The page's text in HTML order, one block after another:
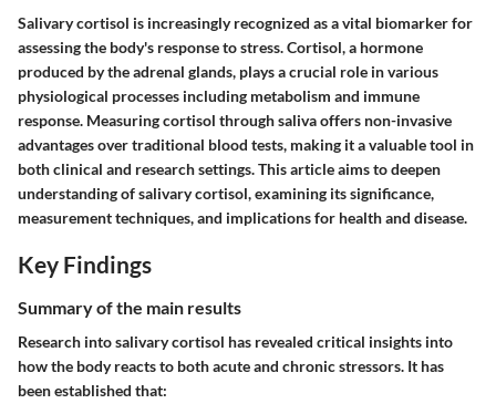
Salivary cortisol is increasingly recognized as a vital biomarker for
assessing the body's response to stress. Cortisol, a hormone
produced by the adrenal glands, plays a crucial role in various
physiological processes including metabolism and immune
response. Measuring cortisol through saliva offers non-invasive
advantages over traditional blood tests, making it a valuable tool in
both clinical and research settings. This article aims to deepen
understanding of salivary cortisol, examining its significance,
measurement techniques, and implications for health and disease.
Key Findings
Summary of the main results
Research into salivary cortisol has revealed critical insights into
how the body reacts to both acute and chronic stressors. It has
been established that: